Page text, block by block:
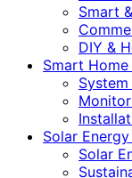
Smart
DIY &
Smart
Solar
Solar